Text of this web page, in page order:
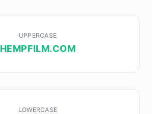
UPPERCASE
HEMPFILM.COM
LOWERCASE